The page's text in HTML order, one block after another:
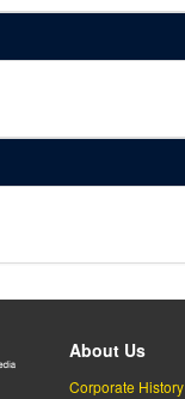
About Us
Corporate History